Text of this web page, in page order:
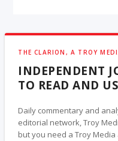
THE CLARION, A TROY
INDEPENDENT
TO READ AND
Daily commentary and
editorial network, Troy
but you need a Troy